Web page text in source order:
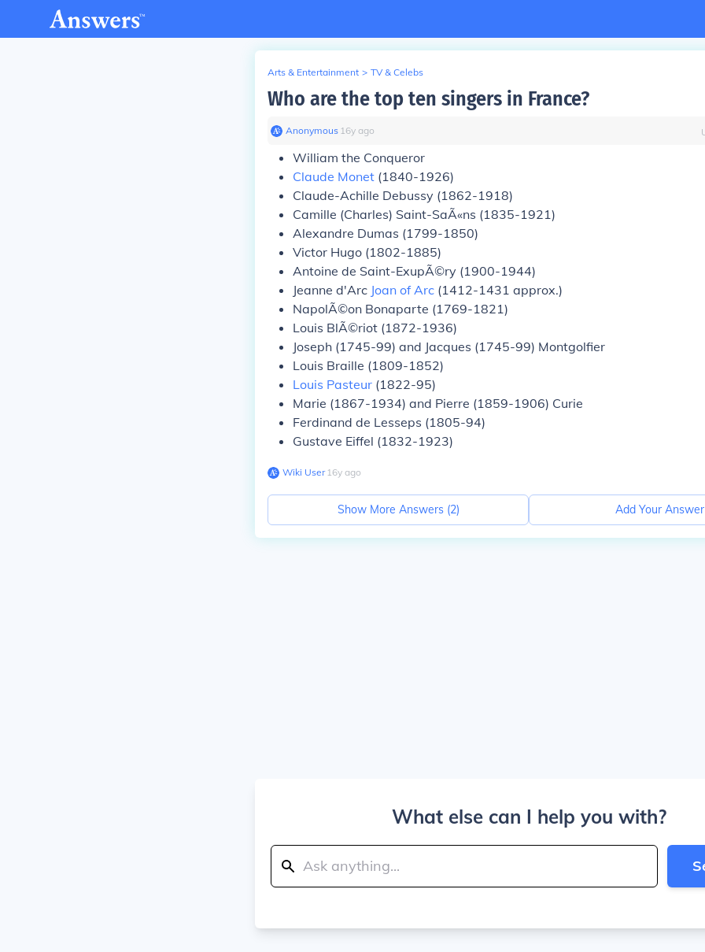
Arts & Entertainment > TV & Celebs
Who are the top ten singers in France?
Anonymous∙ 16y ago
William the Conqueror
Claude Monet (1840-1926)
Claude-Achille Debussy (1862-1918)
Camille (Charles) Saint-SaÃ«ns (1835-1921)
Alexandre Dumas (1799-1850)
Victor Hugo (1802-1885)
Antoine de Saint-ExupÃ©ry (1900-1944)
Jeanne d'Arc Joan of Arc (1412-1431 approx.)
NapolÃ©on Bonaparte (1769-1821)
Louis BlÃ©riot (1872-1936)
Joseph (1745-99) and Jacques (1745-99) Montgolfier
Louis Braille (1809-1852)
Louis Pasteur (1822-95)
Marie (1867-1934) and Pierre (1859-1906) Curie
Ferdinand de Lesseps (1805-94)
Gustave Eiffel (1832-1923)
Wiki User∙16y ago
Show More Answers (2) Add Your Answer
What else can I help you with?